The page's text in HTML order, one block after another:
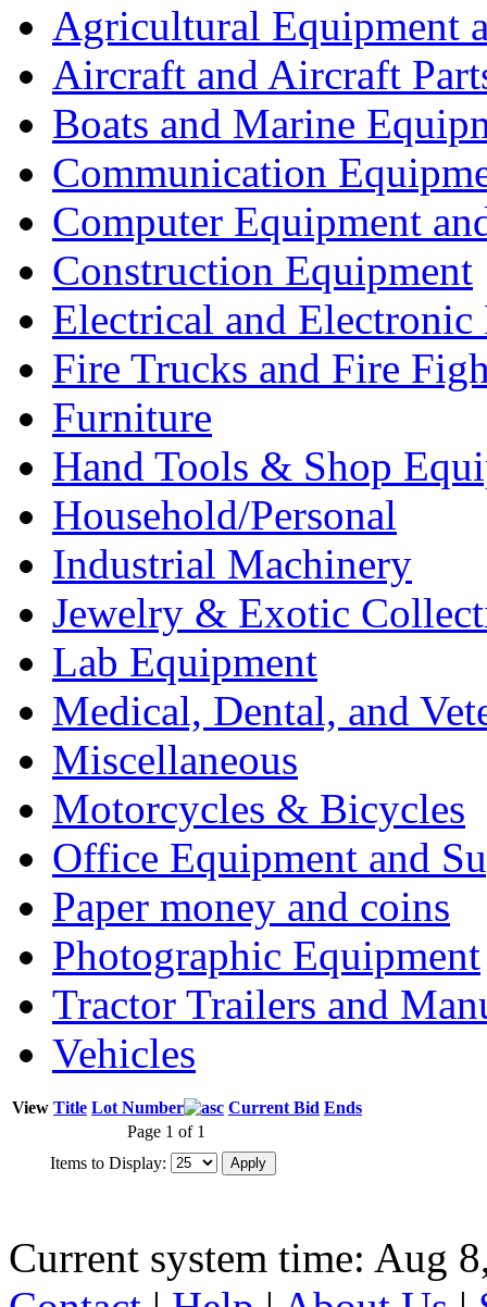
Agricultural Equipment
Aircraft and Aircraft
Boats and Marine
Communication
Computer Equipment
Construction Equipment
Electrical and Electronic
Fire Trucks and Fire
Furniture
Hand Tools & Shop
Household/Personal
Industrial Machinery
Jewelry & Exotic
Lab Equipment
Medical, Dental, and
Miscellaneous
Motorcycles & Bicycles
Office Equipment and
Paper money and coins
Photographic Equipment
Tractor Trailers and
Vehicles
View Title Lot Number Current Bid Ends
Page 1 of 1
Items to Display:
Current system time: Aug